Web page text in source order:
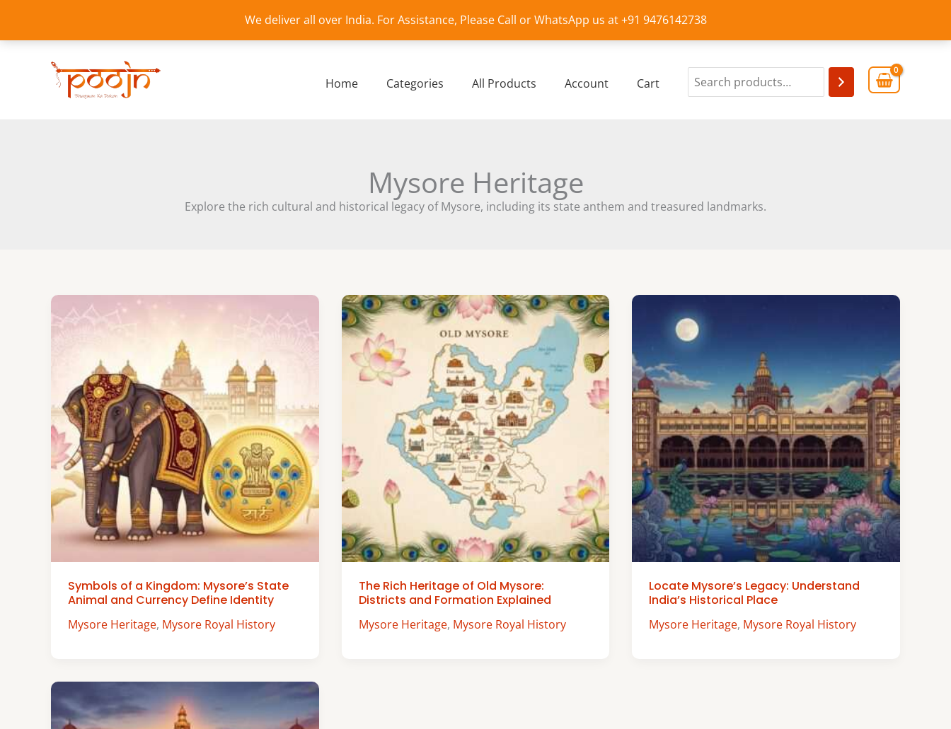
We deliver all over India. For Assistance, Please Call or WhatsApp us at +91 9476142738
content
Home Categories All Products Account Cart
Mysore Heritage
Explore the rich cultural and historical legacy of Mysore, including its state anthem and treasured landmarks.
Symbols of a Kingdom: Mysore’s State
Animal and Currency Define Identity
Mysore Heritage, Mysore Royal History
The Rich Heritage of Old Mysore:
Districts and Formation Explained
Mysore Heritage, Mysore Royal History
Locate Mysore’s Legacy: Understand
India’s Historical Place
Mysore Heritage, Mysore Royal History